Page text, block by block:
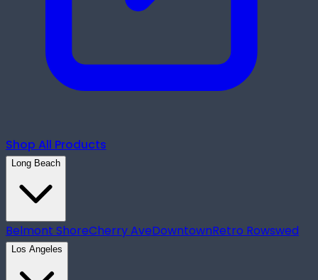
Shop All Products
Long Beach
Belmont ShoreCherry AveDowntownRetro Rowswed
Los Angeles